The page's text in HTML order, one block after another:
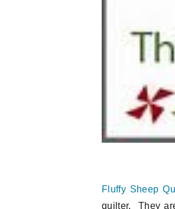
Fluffy Sheep
quilter. They